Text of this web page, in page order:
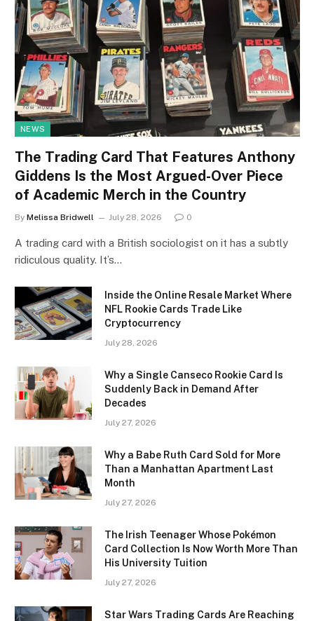
NEWS
The Trading Card That Features Anthony
Giddens Is the Most Argued-Over Piece
of Academic Merch in the Country
By Melissa Bridwell July 28, 2026 0
A trading card with a British sociologist on it has a subtly
ridiculous quality. It’s…
Inside the Online Resale Market Where
NFL Rookie Cards Trade Like
Cryptocurrency
July 28, 2026
Why a Single Canseco Rookie Card Is
Suddenly Back in Demand After
Decades
July 27, 2026
Why a Babe Ruth Card Sold for More
Than a Manhattan Apartment Last
Month
July 27, 2026
The Irish Teenager Whose Pokémon
Card Collection Is Now Worth More Than
His University Tuition
July 27, 2026
Star Wars Trading Cards Are Reaching